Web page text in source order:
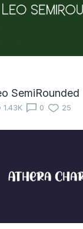
SemiRounded
1.43K 0 25